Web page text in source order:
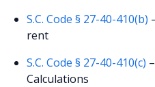
S.C. Code § 27-40-410(b)
rent
S.C. Code § 27-40-410(c)
Calculations